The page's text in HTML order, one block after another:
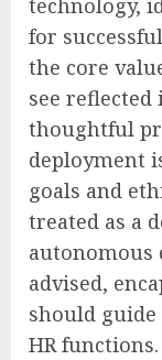
technology,
for
the core
see reflected
thoughtful
deployment
goals and
treated as a
autonomous
advised,
should
HR functions.